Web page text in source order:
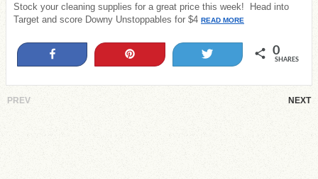
Stock your cleaning supplies for a great price this week! Head into
Target and score Downy Unstoppables for $4 READ MORE
0
SHARES
PREV NEXT